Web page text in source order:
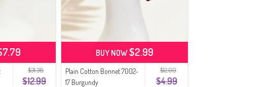
$31.36
$12.99
$12.00
$4.99
Plain Cotton Bonnet 7002-
17 Burgundy
BUY NOW$2.99